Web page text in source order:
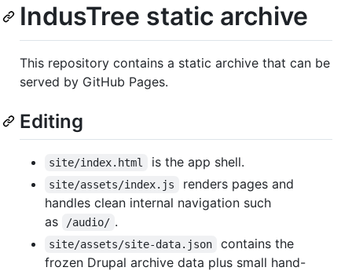
IndusTree static archive
This repository contains a static archive that can be
served by GitHub Pages.
Editing
site/index.html is the app shell.
site/assets/index.js
renders pages and
handles clean internal navigation such
as
/audio/ .
site/assets/site-data.json
contains the
frozen Drupal archive data plus small hand-